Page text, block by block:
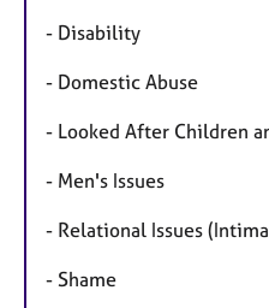
- Disability
- Domestic Abuse
- Looked After Children
- Men's Issues
- Relational Issues
- Shame